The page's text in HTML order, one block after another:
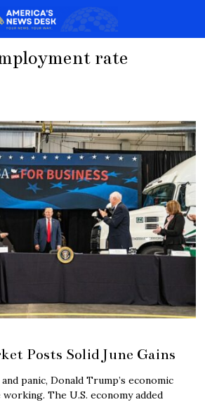
rate
Posts Solid June Gains
panic, Donald Trump’s economic
The U.S. economy added